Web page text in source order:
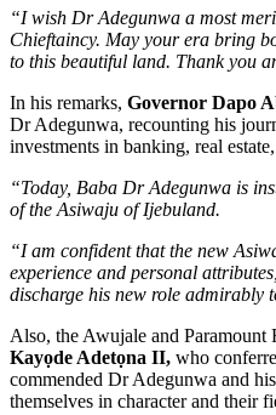
“I wish Dr Adegunwa a most
Chieftaincy. May your era bring
to this beautiful land. Thank you
In his remarks, Governor Dapo
Dr Adegunwa, recounting his
investments in banking, real
“Today, Baba Dr Adegunwa is
of the Asiwaju of Ijebuland.
“I am confident that the new
experience and personal
discharge his new role admirably
Also, the Awujale and Paramount
Kayọde Adetọna II, who
commended Dr Adegunwa and
themselves in character and their